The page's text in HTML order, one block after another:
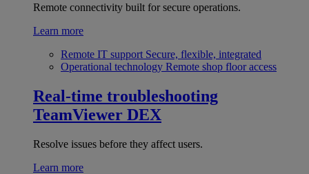
Remote connectivity built for secure operations.
Learn more
Remote IT support Secure, flexible, integrated
Operational technology Remote shop floor access
Real-time troubleshooting
TeamViewer DEX
Resolve issues before they affect users.
Learn more